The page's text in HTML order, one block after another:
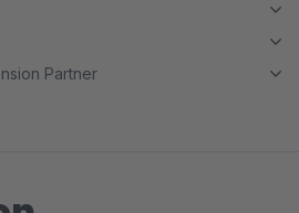
Partner